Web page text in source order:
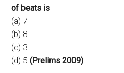
of beats is
(a) 7
(b) 8
(c) 3
(d) 5 (Prelims 2009)